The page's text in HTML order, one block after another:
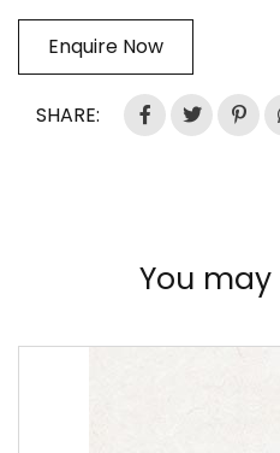
Enquire Now
SHARE:
You